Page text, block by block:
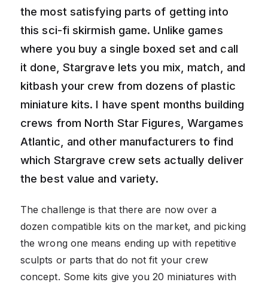
the most satisfying parts of getting into
this sci-fi skirmish game. Unlike games
where you buy a single boxed set and call
it done, Stargrave lets you mix, match, and
kitbash your crew from dozens of plastic
miniature kits. I have spent months building
crews from North Star Figures, Wargames
Atlantic, and other manufacturers to find
which Stargrave crew sets actually deliver
the best value and variety.
The challenge is that there are now over a
dozen compatible kits on the market, and picking
the wrong one means ending up with repetitive
sculpts or parts that do not fit your crew
concept. Some kits give you 20 miniatures with